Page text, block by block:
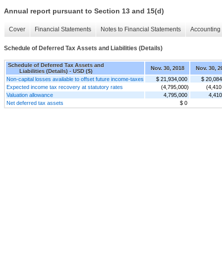
Annual report pursuant to Section 13 and 15(d)
Cover Financial Statements Notes to Financial Statements
Schedule of Deferred Tax Assets and Liabilities (Details)
Schedule of Deferred Tax Assets and
Liabilities (Details) - USD ($)
Nov. 30, 2018
Nov. 30,
Non-capital losses available to offset future income-taxes
$ 21,934,000
$
Expected income tax recovery at statutory rates
(4,795,000)
Valuation allowance
4,795,000
Net deferred tax assets
$ 0